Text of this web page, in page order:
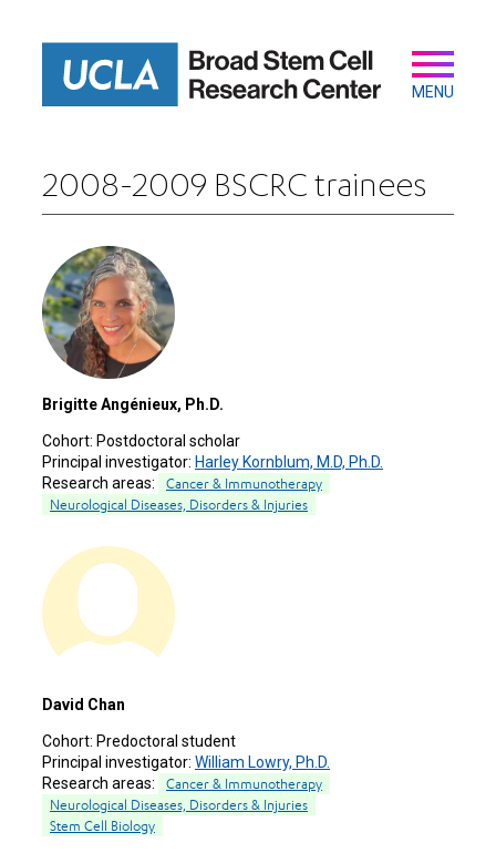
Secondary
Main
navigation
MENU
2008-2009 BSCRC trainees
Brigitte Angénieux, Ph.D.
Cohort: Postdoctoral scholar
Principal investigator: Harley Kornblum, M.D, Ph.D.
Research areas:
Cancer & Immunotherapy
Neurological Diseases, Disorders & Injuries
David Chan
Cohort: Predoctoral student
Principal investigator: William Lowry, Ph.D.
Research areas:
Cancer & Immunotherapy
Neurological Diseases, Disorders & Injuries
Stem Cell Biology